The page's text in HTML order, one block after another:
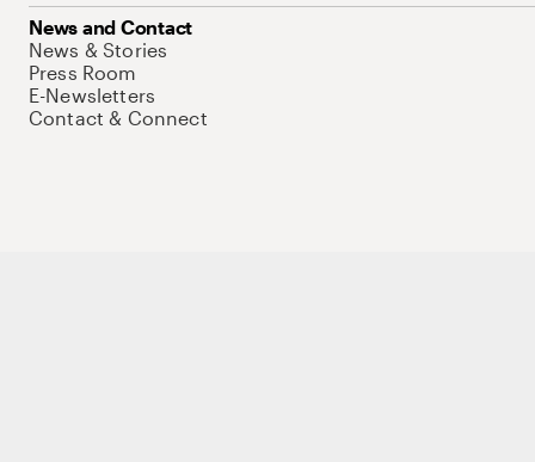
News and Contact
News & Stories
Press Room
E-Newsletters
Contact & Connect